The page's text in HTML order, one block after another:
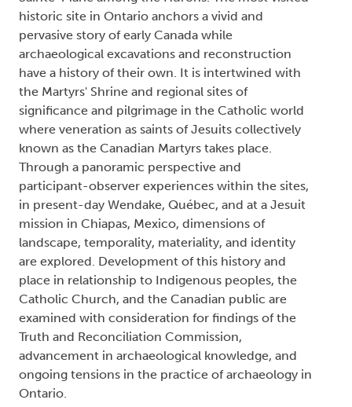
historic site in Ontario anchors a vivid and
pervasive story of early Canada while
archaeological excavations and reconstruction
have a history of their own. It is intertwined with
the Martyrs' Shrine and regional sites of
significance and pilgrimage in the Catholic world
where veneration as saints of Jesuits collectively
known as the Canadian Martyrs takes place.
Through a panoramic perspective and
participant-observer experiences within the sites,
in present-day Wendake, Québec, and at a Jesuit
mission in Chiapas, Mexico, dimensions of
landscape, temporality, materiality, and identity
are explored. Development of this history and
place in relationship to Indigenous peoples, the
Catholic Church, and the Canadian public are
examined with consideration for findings of the
Truth and Reconciliation Commission,
advancement in archaeological knowledge, and
ongoing tensions in the practice of archaeology in
Ontario.